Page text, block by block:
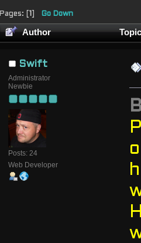
Pages: [ Go Down
Author
Swift
Administrator
Newbie
Posts: 24
Web Developer